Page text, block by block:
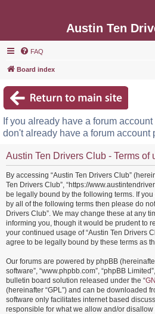
Austin Ten
FAQ
Board index
If you already have a forum
don't already have a forum account
Austin Ten Drivers Club - Terms of
By accessing “Austin Ten Drivers Club”
Ten Drivers Club”, “https://
be legally bound by the following terms. If
by all of the following terms then please do
Drivers Club”. We may change these at any
informing you, though it would be prudent to
your continued usage of “Austin Ten Drivers
agree to be legally bound by these terms as
Our forums are powered by phpBB (hereinafter
software”, “www.phpbb.com”, “phpBB
bulletin board solution released under the “
(hereinafter “GPL”) and can be downloaded
software only facilitates internet based
responsible for what we allow and/or